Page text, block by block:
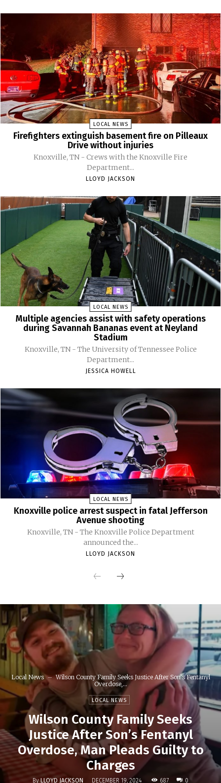
LOCAL NEWS
Firefighters extinguish basement fire on Pilleaux
Drive without injuries
Knoxville, TN - Crews with the Knoxville Fire
Department...
LLOYD JACKSON
LOCAL NEWS
Multiple agencies assist with safety operations
during Savannah Bananas event at Neyland
Stadium
Knoxville, TN - The University of Tennessee Police
Department...
JESSICA HOWELL
LOCAL NEWS
Knoxville police arrest suspect in fatal Jefferson
Avenue shooting
Knoxville, TN - The Knoxville Police Department
announced the...
LLOYD JACKSON